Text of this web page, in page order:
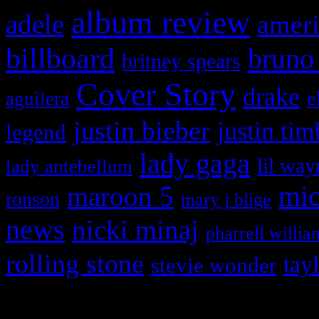
adele album review
billboard britney spears
aguilera Cover Story drake
legend justin bieber justin
lady antebellum lady gaga lil
ronson maroon 5 mary j blige
news nicki minaj pharrell
rolling stone stevie wonder